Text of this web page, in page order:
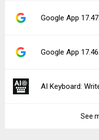
Google App
Google App
AI Keyboard:
See